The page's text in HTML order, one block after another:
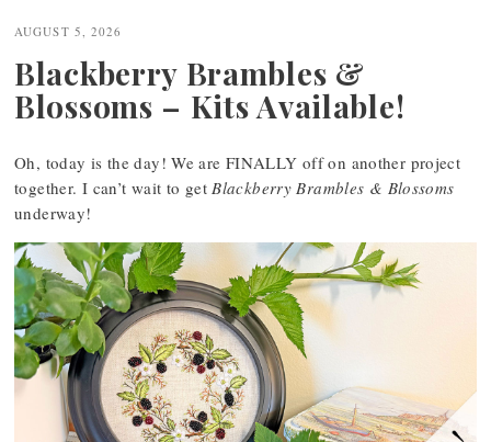
navigation
AUGUST 5, 2026
Blackberry Brambles &
Blossoms – Kits Available!
Oh, today is the day! We are FINALLY off on another project
together. I can’t wait to getBlackberry Brambles & Blossoms
underway!